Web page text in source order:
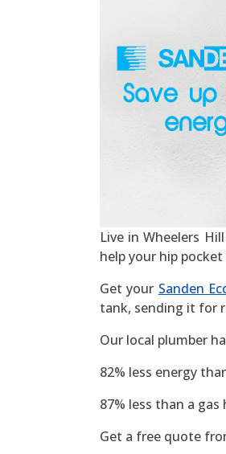
Live in Wheelers
help your hip
Get your Sanden
tank, sending it for
Our local plumber
82% less energy
87% less than a
Get a free quote